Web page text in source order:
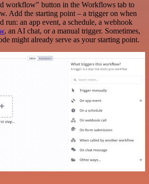
workflow" button in the Workflows tab to
Add the starting point – a trigger on when
an app event, a schedule, a webhook
, an AI chat, or a manual trigger. Sometimes,
might already serve as your starting point.